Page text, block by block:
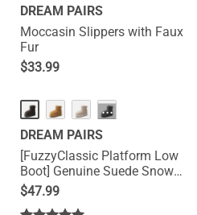
DREAM PAIRS
Moccasin Slippers with Faux
Fur
$33.99
···
DREAM PAIRS
[FuzzyClassic Platform Low
Boot] Genuine Suede Snow
Boots
$47.99